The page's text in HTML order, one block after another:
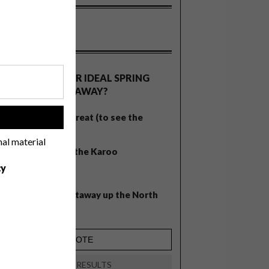
material
WHAT’S YOUR IDEAL SPRING
GETAWAY?
West Coast retreat (to see the
A cosy cabin in the Karoo
Balmy beach getaway up the North
VIEW RESULTS